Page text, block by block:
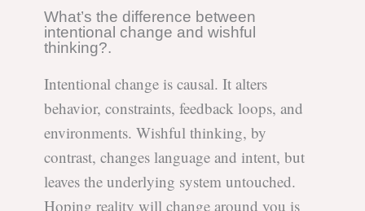
What’s the difference between
intentional change and wishful
thinking?.
Intentional change is causal. It alters
behavior, constraints, feedback loops, and
environments. Wishful thinking, by
contrast, changes language and intent, but
leaves the underlying system untouched.
Hoping reality will change around you is